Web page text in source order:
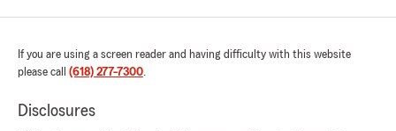
If you are using a screen reader and having difficulty with this website
please call (618) 277-7300.
Disclosures